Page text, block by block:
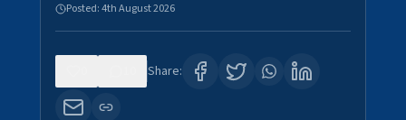
Posted:4th August 2026
Share: